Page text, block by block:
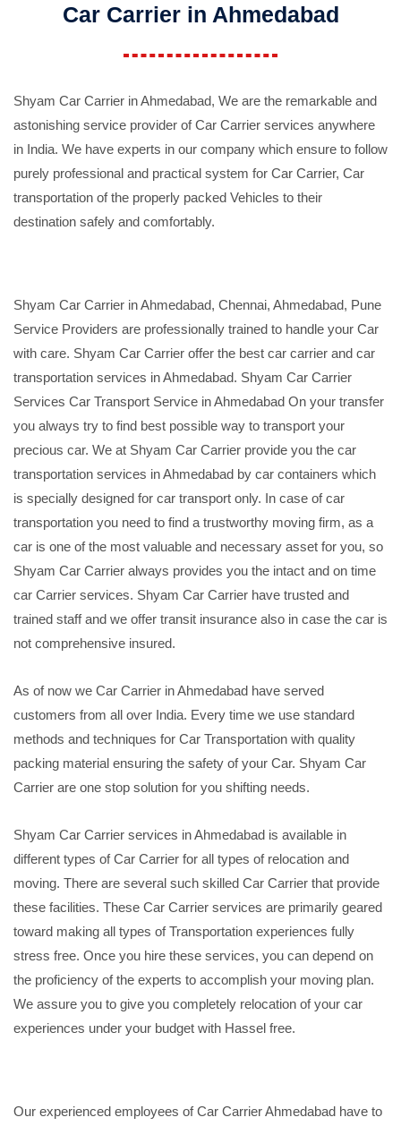
Car Carrier in Ahmedabad
Shyam Car Carrier in Ahmedabad, We are the remarkable and
astonishing service provider of Car Carrier services anywhere
in India. We have experts in our company which ensure to follow
purely professional and practical system for Car Carrier, Car
transportation of the properly packed Vehicles to their
destination safely and comfortably.
Shyam Car Carrier in Ahmedabad, Chennai, Ahmedabad, Pune
Service Providers are professionally trained to handle your Car
with care. Shyam Car Carrier offer the best car carrier and car
transportation services in Ahmedabad. Shyam Car Carrier
Services Car Transport Service in Ahmedabad On your transfer
you always try to find best possible way to transport your
precious car. We at Shyam Car Carrier provide you the car
transportation services in Ahmedabad by car containers which
is specially designed for car transport only. In case of car
transportation you need to find a trustworthy moving firm, as a
car is one of the most valuable and necessary asset for you, so
Shyam Car Carrier always provides you the intact and on time
car Carrier services. Shyam Car Carrier have trusted and
trained staff and we offer transit insurance also in case the car is
not comprehensive insured.
As of now we Car Carrier in Ahmedabad have served
customers from all over India. Every time we use standard
methods and techniques for Car Transportation with quality
packing material ensuring the safety of your Car. Shyam Car
Carrier are one stop solution for you shifting needs.
Shyam Car Carrier services in Ahmedabad is available in
different types of Car Carrier for all types of relocation and
moving. There are several such skilled Car Carrier that provide
these facilities. These Car Carrier services are primarily geared
toward making all types of Transportation experiences fully
stress free. Once you hire these services, you can depend on
the proficiency of the experts to accomplish your moving plan.
We assure you to give you completely relocation of your car
experiences under your budget with Hassel free.
Our experienced employees of Car Carrier Ahmedabad have to